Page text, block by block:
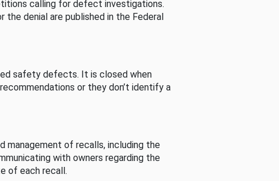
calling for defect investigations.
denial are published in the Federal
safety defects. It is closed when
or they don’t identify a
management of recalls, including the
with owners regarding the
of each recall.